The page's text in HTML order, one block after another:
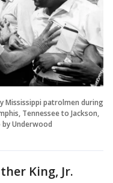
Mississippi patrolmen during
Tennessee to Jackson,
by Underwood
King, Jr.